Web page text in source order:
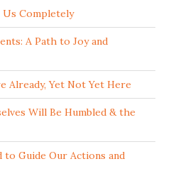
Completely
A Path to Joy and
Already, Yet Not Yet Here
Will Be Humbled & the
to Guide Our Actions and